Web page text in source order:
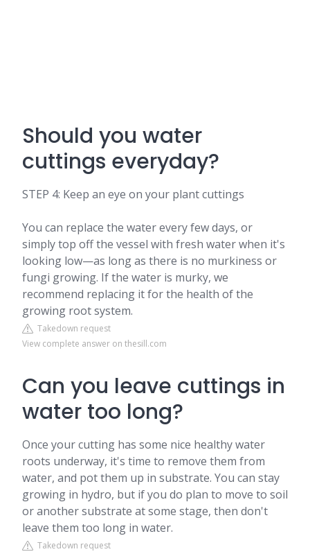
Should you water
cuttings everyday?
STEP 4: Keep an eye on your plant cuttings
You can replace the water every few days, or
simply top off the vessel with fresh water when it's
looking low—as long as there is no murkiness or
fungi growing. If the water is murky, we
recommend replacing it for the health of the
growing root system.
Takedown request
View complete answer on thesill.com
Can you leave cuttings in
water too long?
Once your cutting has some nice healthy water
roots underway, it's time to remove them from
water, and pot them up in substrate. You can stay
growing in hydro, but if you do plan to move to soil
or another substrate at some stage, then don't
leave them too long in water.
Takedown request